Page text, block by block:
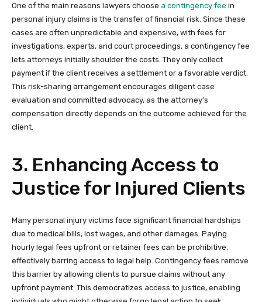
One of the main reasons lawyers choose a contingency fee in
personal injury claims is the transfer of financial risk. Since these
cases are often unpredictable and expensive, with fees for
investigations, experts, and court proceedings, a contingency fee
lets attorneys initially shoulder the costs. They only collect
payment if the client receives a settlement or a favorable verdict.
This risk-sharing arrangement encourages diligent case
evaluation and committed advocacy, as the attorney’s
compensation directly depends on the outcome achieved for the
client.
3. Enhancing Access to
Justice for Injured Clients
Many personal injury victims face significant financial hardships
due to medical bills, lost wages, and other damages. Paying
hourly legal fees upfront or retainer fees can be prohibitive,
effectively barring access to legal help. Contingency fees remove
this barrier by allowing clients to pursue claims without any
upfront payment. This democratizes access to justice, enabling